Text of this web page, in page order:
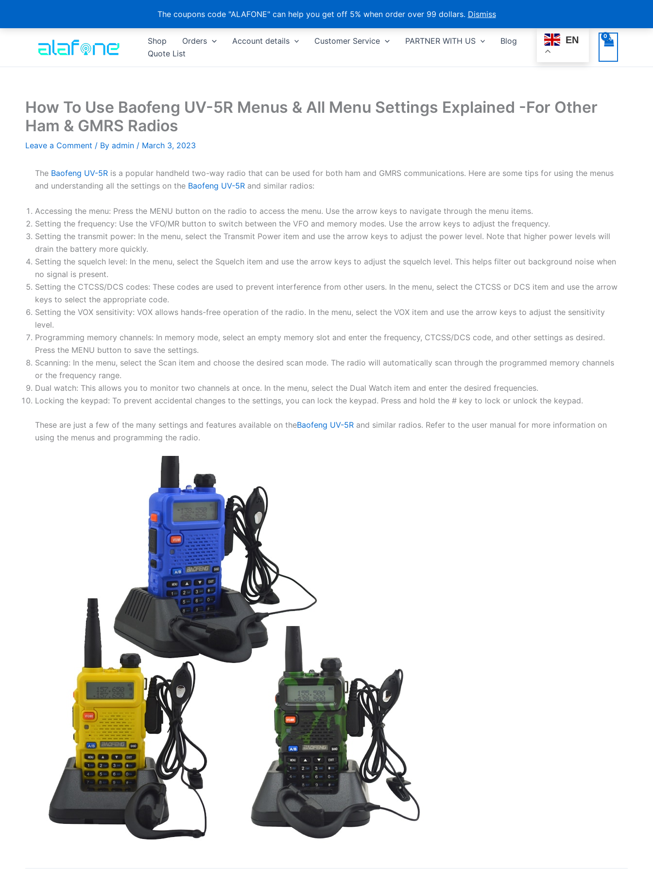
The coupons code "ALAFONE" can help you get off 5% when order over 99 dollars. Dismiss
Shop Orders Account details Customer Service PARTNER WITH US
Blog
Quote List
EN
How To Use Baofeng UV-5R Menus & All Menu Settings Explained -For Other
Ham & GMRS Radios
Leave a Comment / By admin / March 3, 2023
The Baofeng UV-5R is a popular handheld two-way radio that can be used for both ham and GMRS communications. Here are some tips for using the menus
and understanding all the settings on the Baofeng UV-5R and similar radios:
Accessing the menu: Press the MENU button on the radio to access the menu. Use the arrow keys to navigate through the menu items.
Setting the frequency: Use the VFO/MR button to switch between the VFO and memory modes. Use the arrow keys to adjust the frequency.
Setting the transmit power: In the menu, select the Transmit Power item and use the arrow keys to adjust the power level. Note that higher power levels will
drain the battery more quickly.
Setting the squelch level: In the menu, select the Squelch item and use the arrow keys to adjust the squelch level. This helps filter out background noise when
no signal is present.
Setting the CTCSS/DCS codes: These codes are used to prevent interference from other users. In the menu, select the CTCSS or DCS item and use the arrow
keys to select the appropriate code.
Setting the VOX sensitivity: VOX allows hands-free operation of the radio. In the menu, select the VOX item and use the arrow keys to adjust the sensitivity
level.
Programming memory channels: In memory mode, select an empty memory slot and enter the frequency, CTCSS/DCS code, and other settings as desired.
Press the MENU button to save the settings.
Scanning: In the menu, select the Scan item and choose the desired scan mode. The radio will automatically scan through the programmed memory channels
or the frequency range.
Dual watch: This allows you to monitor two channels at once. In the menu, select the Dual Watch item and enter the desired frequencies.
Locking the keypad: To prevent accidental changes to the settings, you can lock the keypad. Press and hold the # key to lock or unlock the keypad.
These are just a few of the many settings and features available on theBaofeng UV-5R and similar radios. Refer to the user manual for more information on
using the menus and programming the radio.